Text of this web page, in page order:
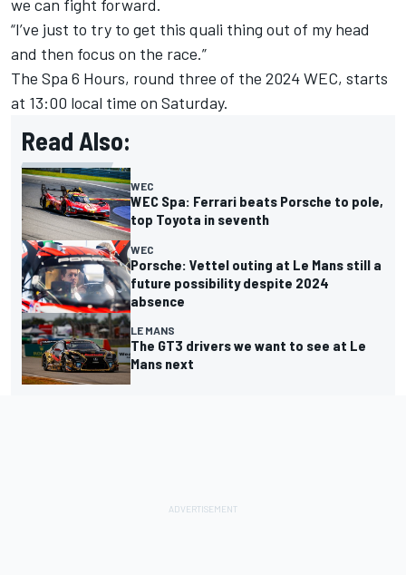
we can fight forward.
“I’ve just to try to get this quali thing out of my head
and then focus on the race.”
The Spa 6 Hours, round three of the 2024 WEC, starts
at 13:00 local time on Saturday.
Read Also:
WEC
WEC Spa: Ferrari beats Porsche to pole,
top Toyota in seventh
WEC
Porsche: Vettel outing at Le Mans still a
future possibility despite 2024
absence
LE MANS
The GT3 drivers we want to see at Le
Mans next